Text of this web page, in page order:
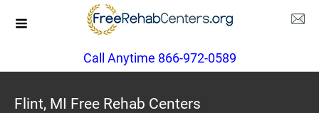
Call Anytime 866-972-0589
Flint, MI Free Rehab Centers